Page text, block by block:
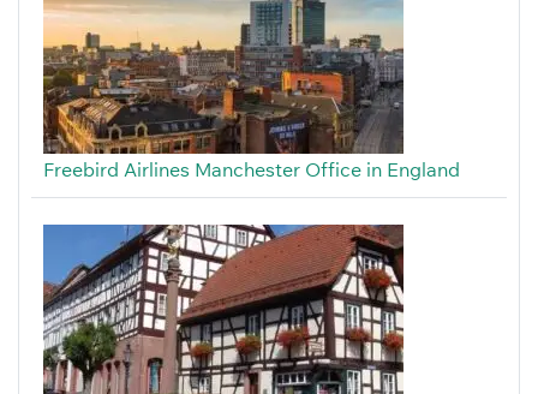
Freebird Airlines Manchester Office in England